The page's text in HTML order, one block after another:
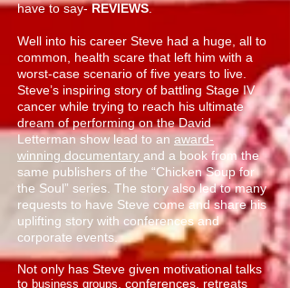
have to say-REVIEWS.
Well into his career Steve had a huge, all to
common, health scare that left him with a
worst-case scenario of five years to live.
Steve’s inspiring story of battling Stage IV
cancer while trying to reach his ultimate
dream of performing on theDavid
Letterman show lead to an award-
winning documentary and a book from the
same publishers of the “Chicken Soup for
the Soul” series. The story also led to many
requests to have Steve come and share his
uplifting story with conferences and
corporate events.
Not only has Steve given motivational talks
to business groups , conferences, retreats